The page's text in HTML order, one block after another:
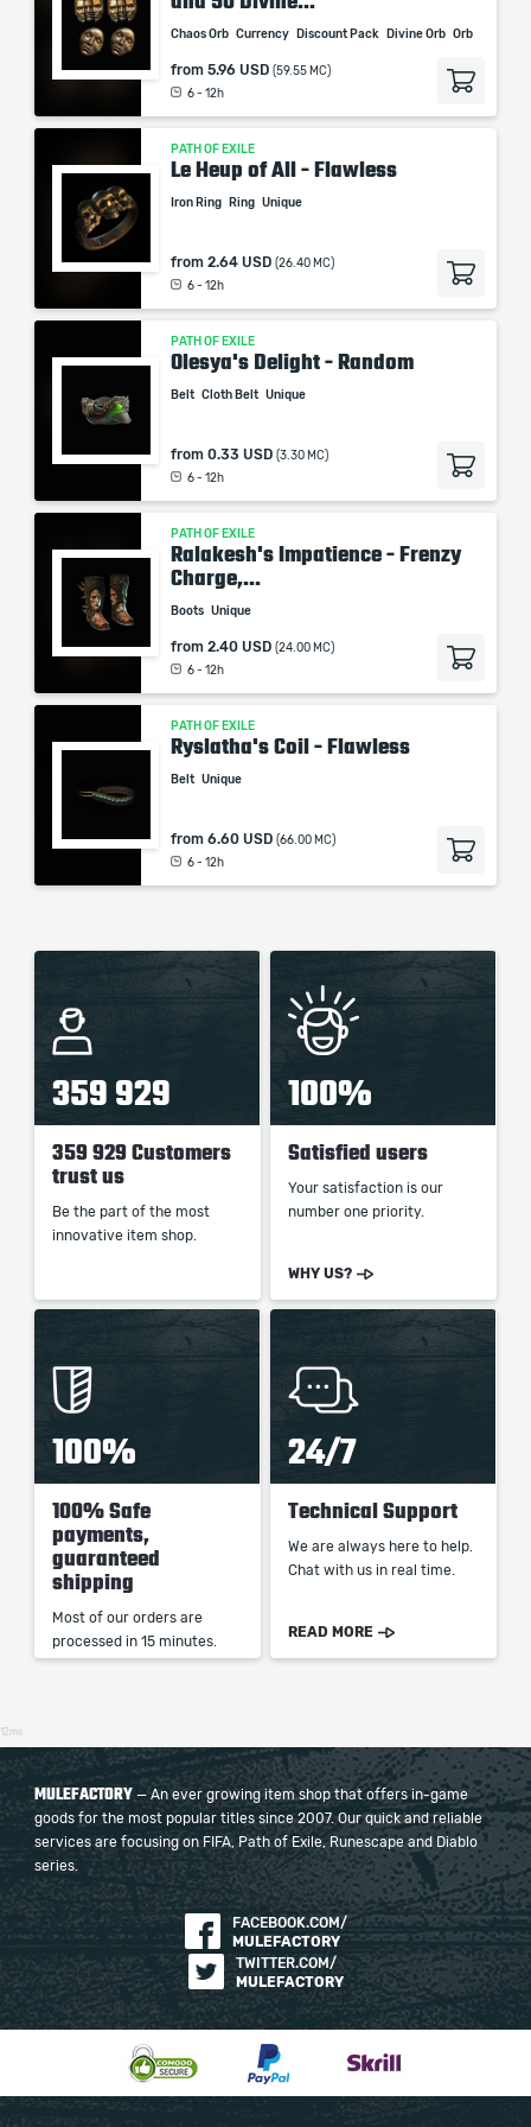
Chaos Orb Currency Discount Pack Divine Orb Orb
from 5.96 USD (59.55 MC)
6 - 12h
PATH OF EXILE
Le Heup of All - Flawless
Iron Ring Ring Unique
from 2.64 USD (26.40 MC)
6 - 12h
PATH OF EXILE
Olesya's Delight - Random
Belt Cloth Belt Unique
from 0.33 USD (3.30 MC)
6 - 12h
PATH OF EXILE
Ralakesh's Impatience - Frenzy
Charge,...
Boots Unique
from 2.40 USD (24.00 MC)
6 - 12h
PATH OF EXILE
Ryslatha's Coil - Flawless
Belt Unique
from 6.60 USD (66.00 MC)
6 - 12h
359 929
359 929 Customers
trust us
Be the part of the most
innovative item shop.
100%
Satisfied users
Your satisfaction is our
number one priority.
WHY US?
100%
100% Safe
payments,
guaranteed
shipping
Most of our orders are
processed in 15 minutes.
24/7
Technical Support
We are always here to help.
Chat with us in real time.
READ MORE
12ms
MULEFACTORY — An ever growing item shop that offers in-game
goods for the most popular titles since 2007. Our quick and reliable
services are focusing on FIFA, Path of Exile, Runescape and Diablo
series.
FACEBOOK.COM/
MULEFACTORY
TWITTER.COM/
MULEFACTORY